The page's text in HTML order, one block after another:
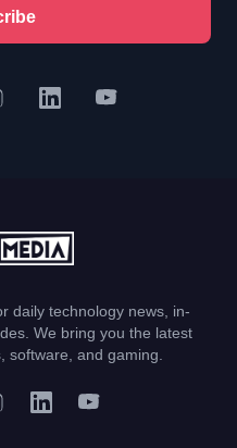
daily technology news, in-
We bring you the latest
software, and gaming.